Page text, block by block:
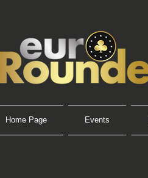
Home Page Events